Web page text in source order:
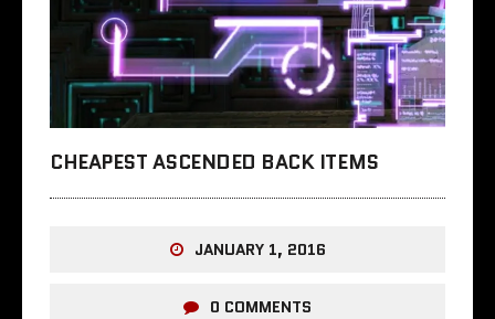
CHEAPEST ASCENDED BACK ITEMS
JANUARY 1, 2016
0 COMMENTS